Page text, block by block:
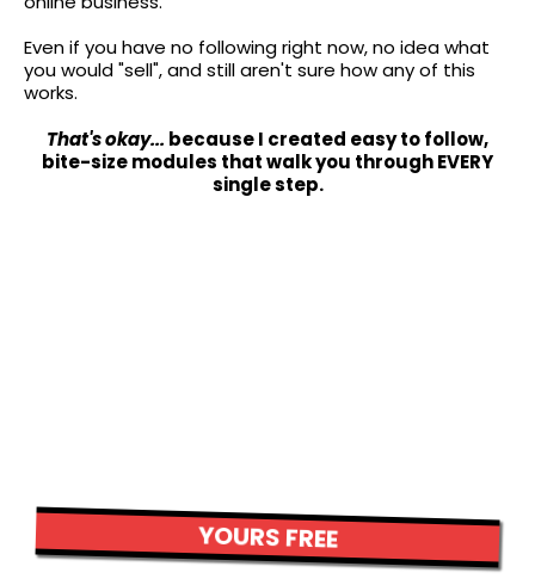
Even if you have no following right now, no idea what
you would "sell", and still aren't sure how any of this
works.
That's okay... because I created easy to follow,
bite-size modules that walk you through EVERY
single step.
YOURS FREE